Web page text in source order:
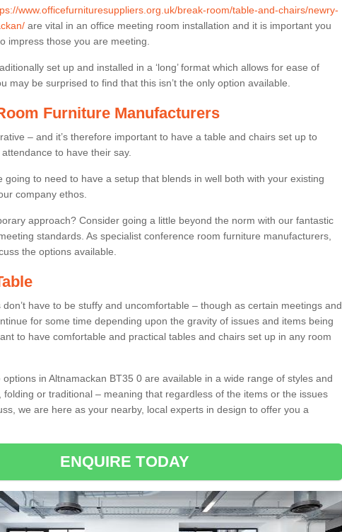
www.officefurnituresuppliers.org.uk/break-room/table-and-chairs/newry-
are vital in an office meeting room installation and it is important you
impress those you are meeting.
set up and installed in a ‘long’ format which allows for ease of
may be surprised to find that this isn’t the only option available.
Furniture Manufacturers
– and it’s therefore important to have a table and chairs set up to
to have their say.
going to need to have a setup that blends in well both with your existing
company ethos.
approach? Consider going a little beyond the norm with our fantastic
standards. As specialist conference room furniture manufacturers,
the options available.
have to be stuffy and uncomfortable – though as certain meetings and
for some time depending upon the gravity of issues and items being
to have comfortable and practical tables and chairs set up in any room
in Altnamackan BT35 0 are available in a wide range of styles and
folding or traditional – meaning that regardless of the items or the issues
we are here as your nearby, local experts in design to offer you a
ENQUIRE TODAY